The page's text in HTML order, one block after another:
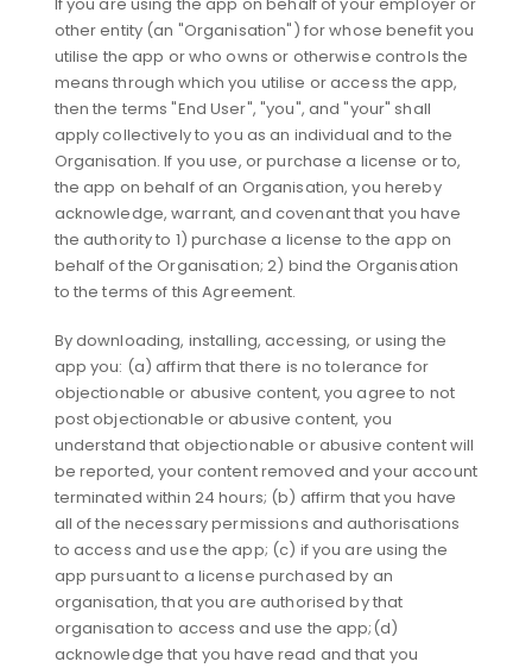
other entity (an "Organisation") for whose benefit you
utilise the app or who owns or otherwise controls the
means through which you utilise or access the app,
then the terms "End User", "you", and "your" shall
apply collectively to you as an individual and to the
Organisation. If you use, or purchase a license or to,
the app on behalf of an Organisation, you hereby
acknowledge, warrant, and covenant that you have
the authority to 1) purchase a license to the app on
behalf of the Organisation; 2) bind the Organisation
to the terms of this Agreement.
By downloading, installing, accessing, or using the
app you: (a) affirm that there is no tolerance for
objectionable or abusive content, you agree to not
post objectionable or abusive content, you
understand that objectionable or abusive content will
be reported, your content removed and your account
terminated within 24 hours; (b) affirm that you have
all of the necessary permissions and authorisations
to access and use the app; (c) if you are using the
app pursuant to a license purchased by an
organisation, that you are authorised by that
organisation to access and use the app;(d)
acknowledge that you have read and that you